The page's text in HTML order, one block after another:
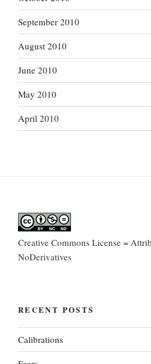
September 2010
August 2010
June 2010
May 2010
April 2010
Creative Commons License =
NoDerivatives
RECENT POSTS
Calibrations